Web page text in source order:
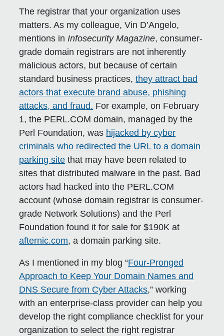
The registrar that your organization uses
matters. As my colleague, Vin D’Angelo,
mentions inInfosecurity Magazine, consumer-
grade domain registrars are not inherently
malicious actors, but because of certain
standard business practices,they attract bad
actors that execute brand abuse, phishing
attacks, and fraud. For example, on February
1, the PERL.COM domain, managed by the
Perl Foundation, was hijacked by cyber
criminals who redirected the URL to a domain
parking site that may have been related to
sites that distributed malware in the past. Bad
actors had hacked into the PERL.COM
account (whose domain registrar is consumer-
grade Network Solutions) and the Perl
Foundation found it for sale for $190K at
afternic.com, a domain parking site.
As I mentioned in my blog “Four-Pronged
Approach to Keep Your Domain Names and
DNS Secure from Cyber Attacks,” working
with an enterprise-class provider can help you
develop the right compliance checklist for your
organization to select the right registrar